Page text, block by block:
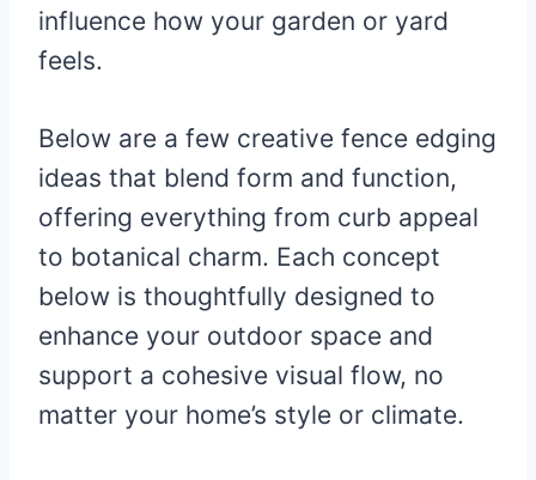
influence how your garden or yard
feels.
Below are a few creative fence edging
ideas that blend form and function,
offering everything from curb appeal
to botanical charm. Each concept
below is thoughtfully designed to
enhance your outdoor space and
support a cohesive visual flow, no
matter your home’s style or climate.